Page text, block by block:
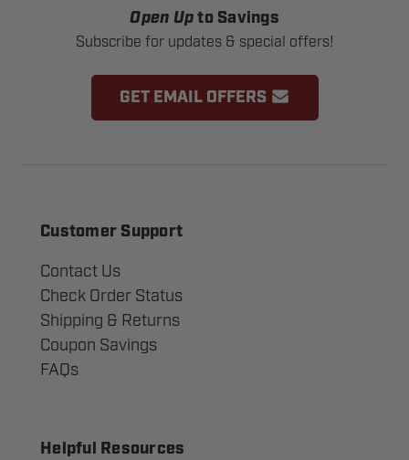
Open Up to Savings
Subscribe for updates & special offers!
GET EMAIL OFFERS
Customer Support
Contact Us
Check Order Status
Shipping & Returns
Coupon Savings
FAQs
Helpful Resources